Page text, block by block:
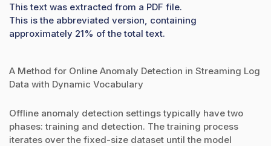
This text was extracted from a PDF file.
This is the abbreviated version, containing
approximately 21% of the total text.
A Method for Online Anomaly Detection in Streaming Log
Data with Dynamic Vocabulary
Offline anomaly detection settings typically have two
phases: training and detection. The training process
iterates over the fixed-size dataset until the model